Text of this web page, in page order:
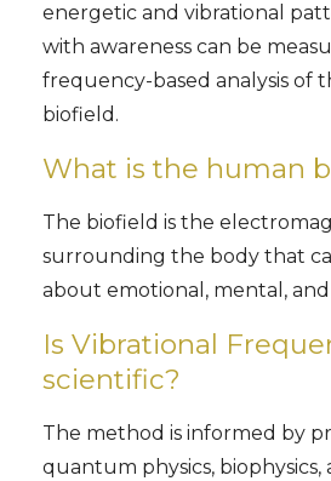
energetic and vibrational
with awareness can be
frequency-based analysis of
biofield.
What is the human
The biofield is the
surrounding the body that
about emotional, mental,
Is Vibrational
scientific?
The method is informed by
quantum physics, biophysics,